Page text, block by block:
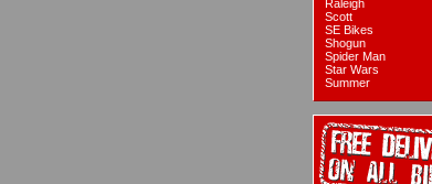
Raleigh
Scott
SE Bikes
Shogun
Spider Man
Star Wars
Summer